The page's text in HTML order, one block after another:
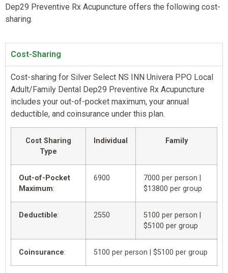
Dep29 Preventive Rx Acupuncture offers the following cost-
sharing.
Cost-Sharing
Cost-sharing for Silver Select NS INN Univera PPO Local
Adult/Family Dental Dep29 Preventive Rx Acupuncture
includes your out-of-pocket maximum, your annual
deductible, and coinsurance under this plan.
Cost Sharing
Type
Individual Family
Out-of-Pocket
Maximum:
6900
7000 per person |
$13800 per group
Deductible: 2550
5100 per person |
$5100 per group
Coinsurance: 5100 per person | $5100 per group